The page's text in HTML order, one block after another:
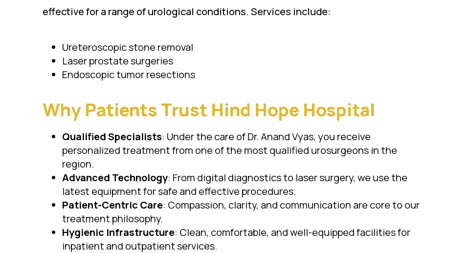
effective for a range of urological conditions. Services include:
Ureteroscopic stone removal
Laser prostate surgeries
Endoscopic tumor resections
Why Patients Trust Hind Hope Hospital
Qualified Specialists: Under the care of Dr. Anand Vyas, you receive
personalized treatment from one of the most qualified urosurgeons in the
region.
Advanced Technology: From digital diagnostics to laser surgery, we use the
latest equipment for safe and effective procedures.
Patient-Centric Care: Compassion, clarity, and communication are core to our
treatment philosophy.
Hygienic Infrastructure: Clean, comfortable, and well-equipped facilities for
inpatient and outpatient services.